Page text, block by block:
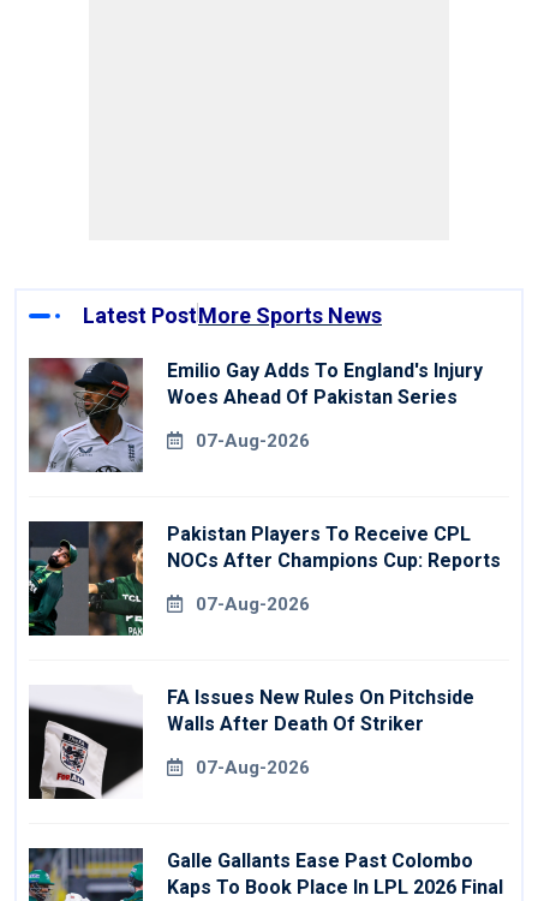
Latest PostMore Sports News
Emilio Gay Adds To England's Injury
Woes Ahead Of Pakistan Series
07-Aug-2026
Pakistan Players To Receive CPL
NOCs After Champions Cup: Reports
07-Aug-2026
FA Issues New Rules On Pitchside
Walls After Death Of Striker
07-Aug-2026
Galle Gallants Ease Past Colombo
Kaps To Book Place In LPL 2026 Final